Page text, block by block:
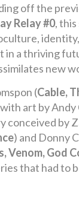
off the
Relay #0, this
in a thriving
new
(Cable,
art by Andy
conceived by
) and Donny
Venom, God
that had to